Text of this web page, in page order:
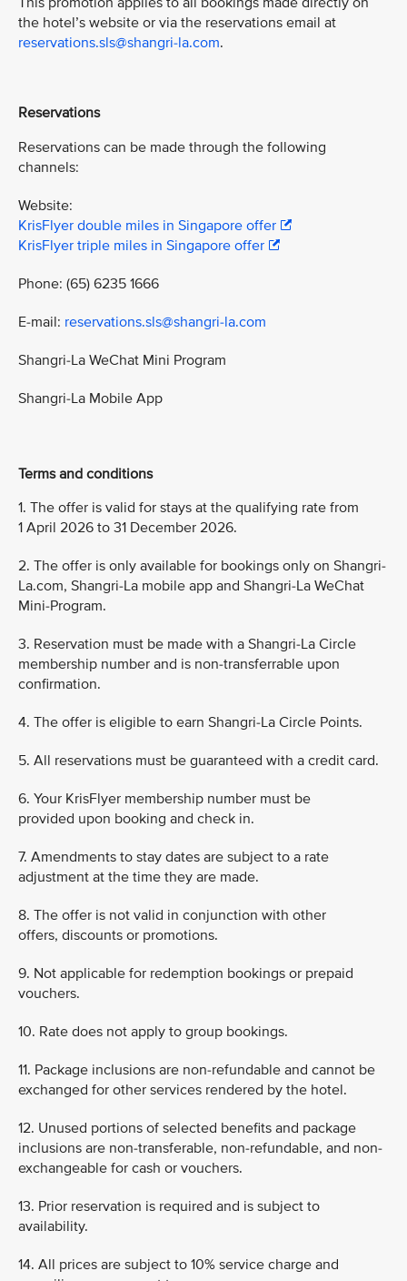
the hotel’s website or via the reservations email at
reservations.sls@shangri-la.com.
Reservations
Reservations can be made through the following
channels:
Website:
KrisFlyer double miles in Singapore offer
KrisFlyer triple miles in Singapore offer
Phone: (65) 6235 1666
E-mail: reservations.sls@shangri-la.com
Shangri-La WeChat Mini Program
Shangri-La Mobile App
Terms and conditions
1. The offer is valid for stays at the qualifying rate from
1 April 2026 to 31 December 2026.
2. The offer is only available for bookings only on Shangri-
La.com, Shangri-La mobile app and Shangri-La WeChat
Mini-Program.
3. Reservation must be made with a Shangri-La Circle
membership number and is non-transferrable upon
confirmation.
4. The offer is eligible to earn Shangri-La Circle Points.
5. All reservations must be guaranteed with a credit card.
6. Your KrisFlyer membership number must be
provided upon booking and check in.
7. Amendments to stay dates are subject to a rate
adjustment at the time they are made.
8. The offer is not valid in conjunction with other
offers, discounts or promotions.
9. Not applicable for redemption bookings or prepaid
vouchers.
10. Rate does not apply to group bookings.
11. Package inclusions are non-refundable and cannot be
exchanged for other services rendered by the hotel.
12. Unused portions of selected benefits and package
inclusions are non-transferable, non-refundable, and non-
exchangeable for cash or vouchers.
13. Prior reservation is required and is subject to
availability.
14. All prices are subject to 10% service charge and